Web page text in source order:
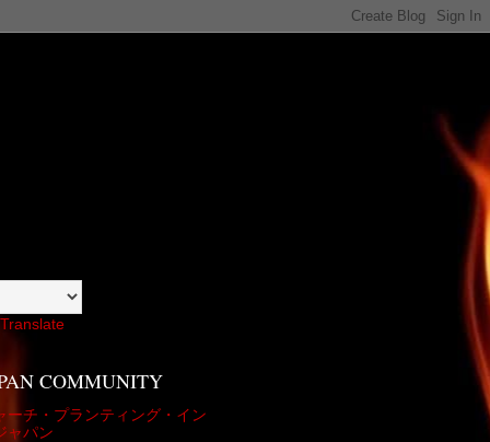
Translate
COMMUNITY
ーチ・プランティング・イン
ャパン